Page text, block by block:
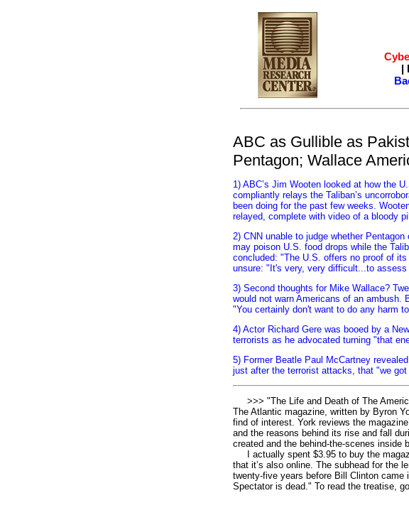
|
ABC as Gullible as
Pentagon; Wallace
1) ABC’s Jim Wooten looked at how the
compliantly relays the Taliban’s
been doing for the past few weeks.
relayed, complete with video of a bloody
2) CNN unable to judge whether
may poison U.S. food drops while the
concluded: "The U.S. offers no proof of
unsure: "It's very, very difficult...to
3) Second thoughts for Mike Wallace?
would not warn Americans of an
"You certainly don't want to do any harm
4) Actor Richard Gere was booed by a
terrorists as he advocated turning "that
5) Former Beatle Paul McCartney
just after the terrorist attacks, that "we
>>> "The Life and Death of The
The Atlantic magazine, written by Byron
find of interest. York reviews the
and the reasons behind its rise and fall
created and the behind-the-scenes inside
I actually spent $3.95 to buy the
that it’s also online. The subhead for the
twenty-five years before Bill Clinton
Spectator is dead." To read the treatise,